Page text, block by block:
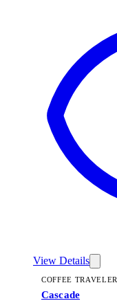
View Details
COFFEE TRAVELER
Cascade